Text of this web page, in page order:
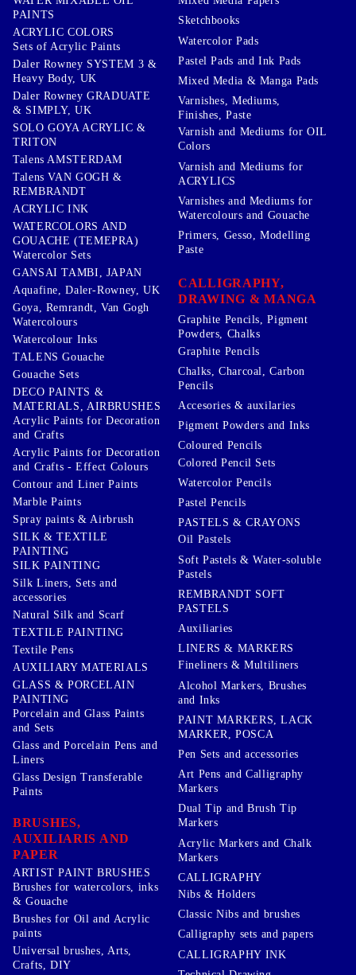
PAINTS
ACRYLIC COLORS
Sets of Acrylic Paints
Daler Rowney SYSTEM 3 &
Heavy Body, UK
Daler Rowney GRADUATE
& SIMPLY, UK
SOLO GOYA ACRYLIC &
TRITON
Talens AMSTERDAM
Talens VAN GOGH &
REMBRANDT
ACRYLIC INK
WATERCOLORS AND
GOUACHE (TEMEPRA)
Watercolor Sets
GANSAI TAMBI, JAPAN
Aquafine, Daler-Rowney, UK
Goya, Remrandt, Van Gogh
Watercolours
Watercolour Inks
TALENS Gouache
Gouache Sets
DECO PAINTS &
MATERIALS, AIRBRUSHES
Acrylic Paints for Decoration
and Crafts
Acrylic Paints for Decoration
and Crafts - Effect Colours
Contour and Liner Paints
Marble Paints
Spray paints & Airbrush
SILK & TEXTILE
PAINTING
SILK PAINTING
Silk Liners, Sets and
accessories
Natural Silk and Scarf
TEXTILE PAINTING
Textile Pens
AUXILIARY MATERIALS
GLASS & PORCELAIN
PAINTING
Porcelain and Glass Paints
and Sets
Glass and Porcelain Pens and
Liners
Glass Design Transferable
Paints
BRUSHES,
AUXILIARIS AND
PAPER
ARTIST PAINT BRUSHES
Brushes for watercolors, inks
& Gouache
Brushes for Oil and Acrylic
paints
Universal brushes, Arts,
Crafts, DIY
Sketchbooks
Watercolor Pads
Pastel Pads and Ink Pads
Mixed Media & Manga Pads
Varnishes, Mediums,
Finishes, Paste
Varnish and Mediums for OIL
Colors
Varnish and Mediums for
ACRYLICS
Varnishes and Mediums for
Watercolours and Gouache
Primers, Gesso, Modelling
Paste
CALLIGRAPHY,
DRAWING & MANGA
Graphite Pencils, Pigment
Powders, Chalks
Graphite Pencils
Chalks, Charcoal, Carbon
Pencils
Accesories & auxilaries
Pigment Powders and Inks
Coloured Pencils
Colored Pencil Sets
Watercolor Pencils
Pastel Pencils
PASTELS & CRAYONS
Oil Pastels
Soft Pastels & Water-soluble
Pastels
REMBRANDT SOFT
PASTELS
Auxiliaries
LINERS & MARKERS
Fineliners & Multiliners
Alcohol Markers, Brushes
and Inks
PAINT MARKERS, LACK
MARKER, POSCA
Pen Sets and accessories
Art Pens and Calligraphy
Markers
Dual Tip and Brush Tip
Markers
Acrylic Markers and Chalk
Markers
CALLIGRAPHY
Nibs & Holders
Classic Nibs and brushes
Calligraphy sets and papers
CALLIGRAPHY INK